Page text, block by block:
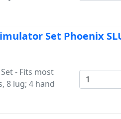
Set Phoenix
- Fits most
8 lug; 4 hand